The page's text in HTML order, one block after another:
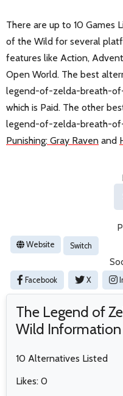
There are up to 10 Games
of the Wild for several
features like Action,
Open World. The best
legend-of-zelda-breath-
which is Paid. The other
legend-of-zelda-breath-
Punishing: Gray Raven and
Website Switch
Facebook X
The Legend of
Wild Information
10 Alternatives Listed
Likes: 0